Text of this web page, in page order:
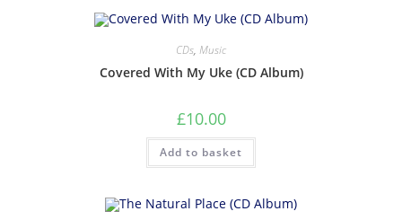
CDs, Music
Covered With My Uke (CD Album)
£10.00
Add to basket